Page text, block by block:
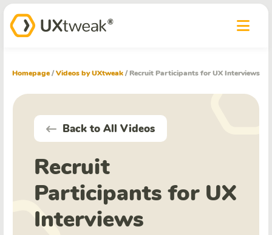
Homepage/Videos by UXtweak/Recruit Participants for UX Interviews
Back to All Videos
Recruit
Participants for UX
Interviews